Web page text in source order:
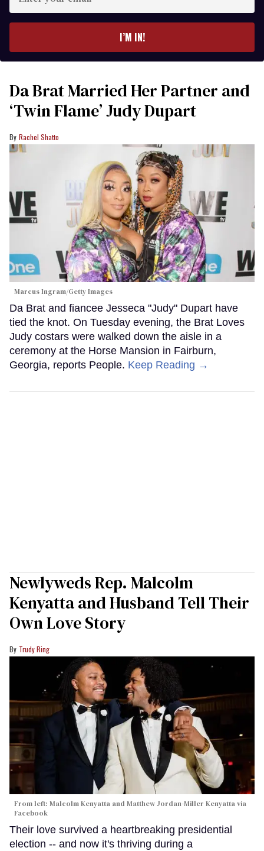
your
I’M IN!
Da Brat Married Her Partner and
‘Twin Flame’ Judy Dupart
Rachel Shatto
Marcus Ingram/Getty Images
Da Brat and fiancee Jesseca "Judy" Dupart have
tied the knot. On Tuesday evening, the Brat Loves
Judy costars were walked down the aisle in a
ceremony at the Horse Mansion in Fairburn,
Georgia, reports People. Keep Reading →
Newlyweds Rep. Malcolm
Kenyatta and Husband Tell Their
Own Love Story
Trudy Ring
From left: Malcolm Kenyatta and Matthew Jordan-Miller Kenyatta via
Facebook
Their love survived a heartbreaking presidential
election -- and now it's thriving during a